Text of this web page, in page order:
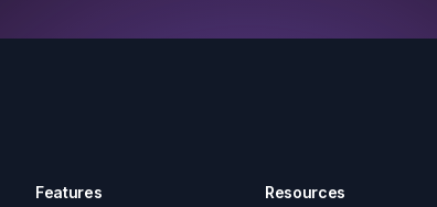
Features Resources